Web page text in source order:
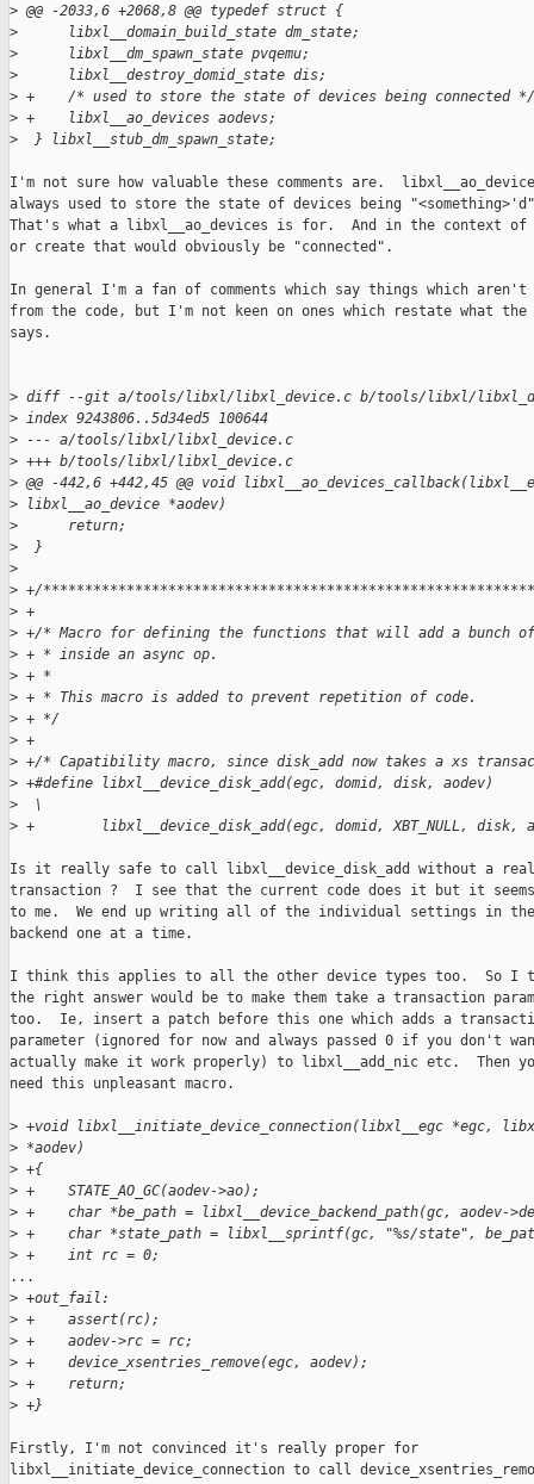
> @@ -2033,6 +2068,8 @@ typedef struct {
>
      libxl__domain_build_state dm_state;
>
      libxl__dm_spawn_state pvqemu;
>
      libxl__destroy_domid_state dis;
> +    /* used to store the state of devices being connected */
> +    libxl__ao_devices aodevs;
>
  } libxl__stub_dm_spawn_state;
I'm not sure how valuable these comments are.
always used to store the state of devices being
That's what a libxl__ao_devices is for.  And in the context of
or create that would obviously be "connected".
In general I'm a fan of comments which say things which
from the code, but I'm not keen on ones which restate what the
says.
> diff --git a/tools/libxl/libxl_device.c b/tools/libxl/
> index 9243806..5d34ed5 100644
> --- a/tools/libxl/libxl_device.c
> +++ b/tools/libxl/libxl_device.c
> @@ -442,6 +442,45 @@ void
> libxl__ao_device *aodev)
>
      return;
>
  }
>
> +/
> +
> +/* Macro for defining the functions that will add a bunch of
> + * inside an async op.
> + *
> + * This macro is added to prevent repetition of code.
> + */
> +
> +/* Capatibility macro, since disk_add now takes a xs
> +#define libxl__device_disk_add(egc,
>
  \
> +        libxl__device_disk_add(egc, domid, XBT_NULL, disk,
Is it really safe to call libxl__device_disk_add without a real
transaction ?  I see that the current code does it but it seems
to me.  We end up writing all of the individual settings in the
backend one at a time.
I think this applies to all the other device types too.  So I
the right answer would be to make them take a transaction
too.  Ie, insert a patch before this one which adds a
parameter (ignored for now and always passed 0 if you don't
actually make it work properly) to libxl__add_nic etc.  Then
need this unpleasant macro.
> +void libxl__initiate_device_connection(libxl__egc *egc,
> *aodev)
> +{
> +    STATE_AO_GC(aodev->ao);
> +    char *be_path = libxl__device_backend_path(gc, aodev-
> +    char *state_path = libxl__sprintf(gc, "%s/state",
> +    int rc = 0;
...
> +out_fail:
> +    assert(rc);
> +    aodev->rc = rc;
> +    device_xsentries_remove(egc, aodev);
> +    return;
> +}
Firstly, I'm not convinced it's really proper for
libxl__initiate_device_connection to call